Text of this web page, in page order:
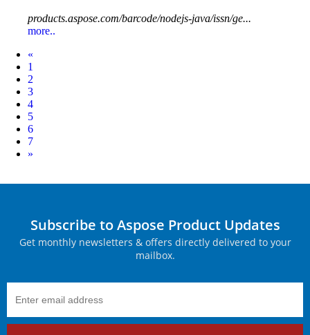
products.aspose.com/barcode/nodejs-java/issn/ge...
more..
«
1
2
3
4
5
6
7
Next
»
Subscribe to Aspose Product Updates
Get monthly newsletters & offers directly delivered to your
mailbox.